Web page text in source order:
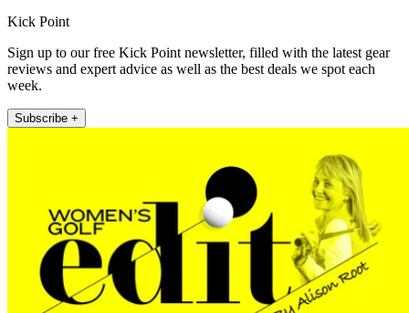
Kick Point
Sign up to our free Kick Point newsletter, filled with the latest gear
reviews and expert advice as well as the best deals we spot each
week.
Subscribe +